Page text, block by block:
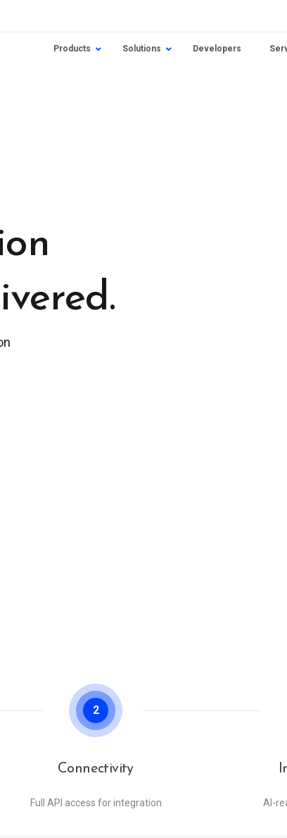
Products Solutions Developers
2
Connectivity
Full API access for integration AI-